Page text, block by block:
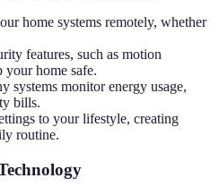
home systems remotely, whether
features, such as motion
your home safe.
systems monitor energy usage,
bills.
to your lifestyle, creating
routine.